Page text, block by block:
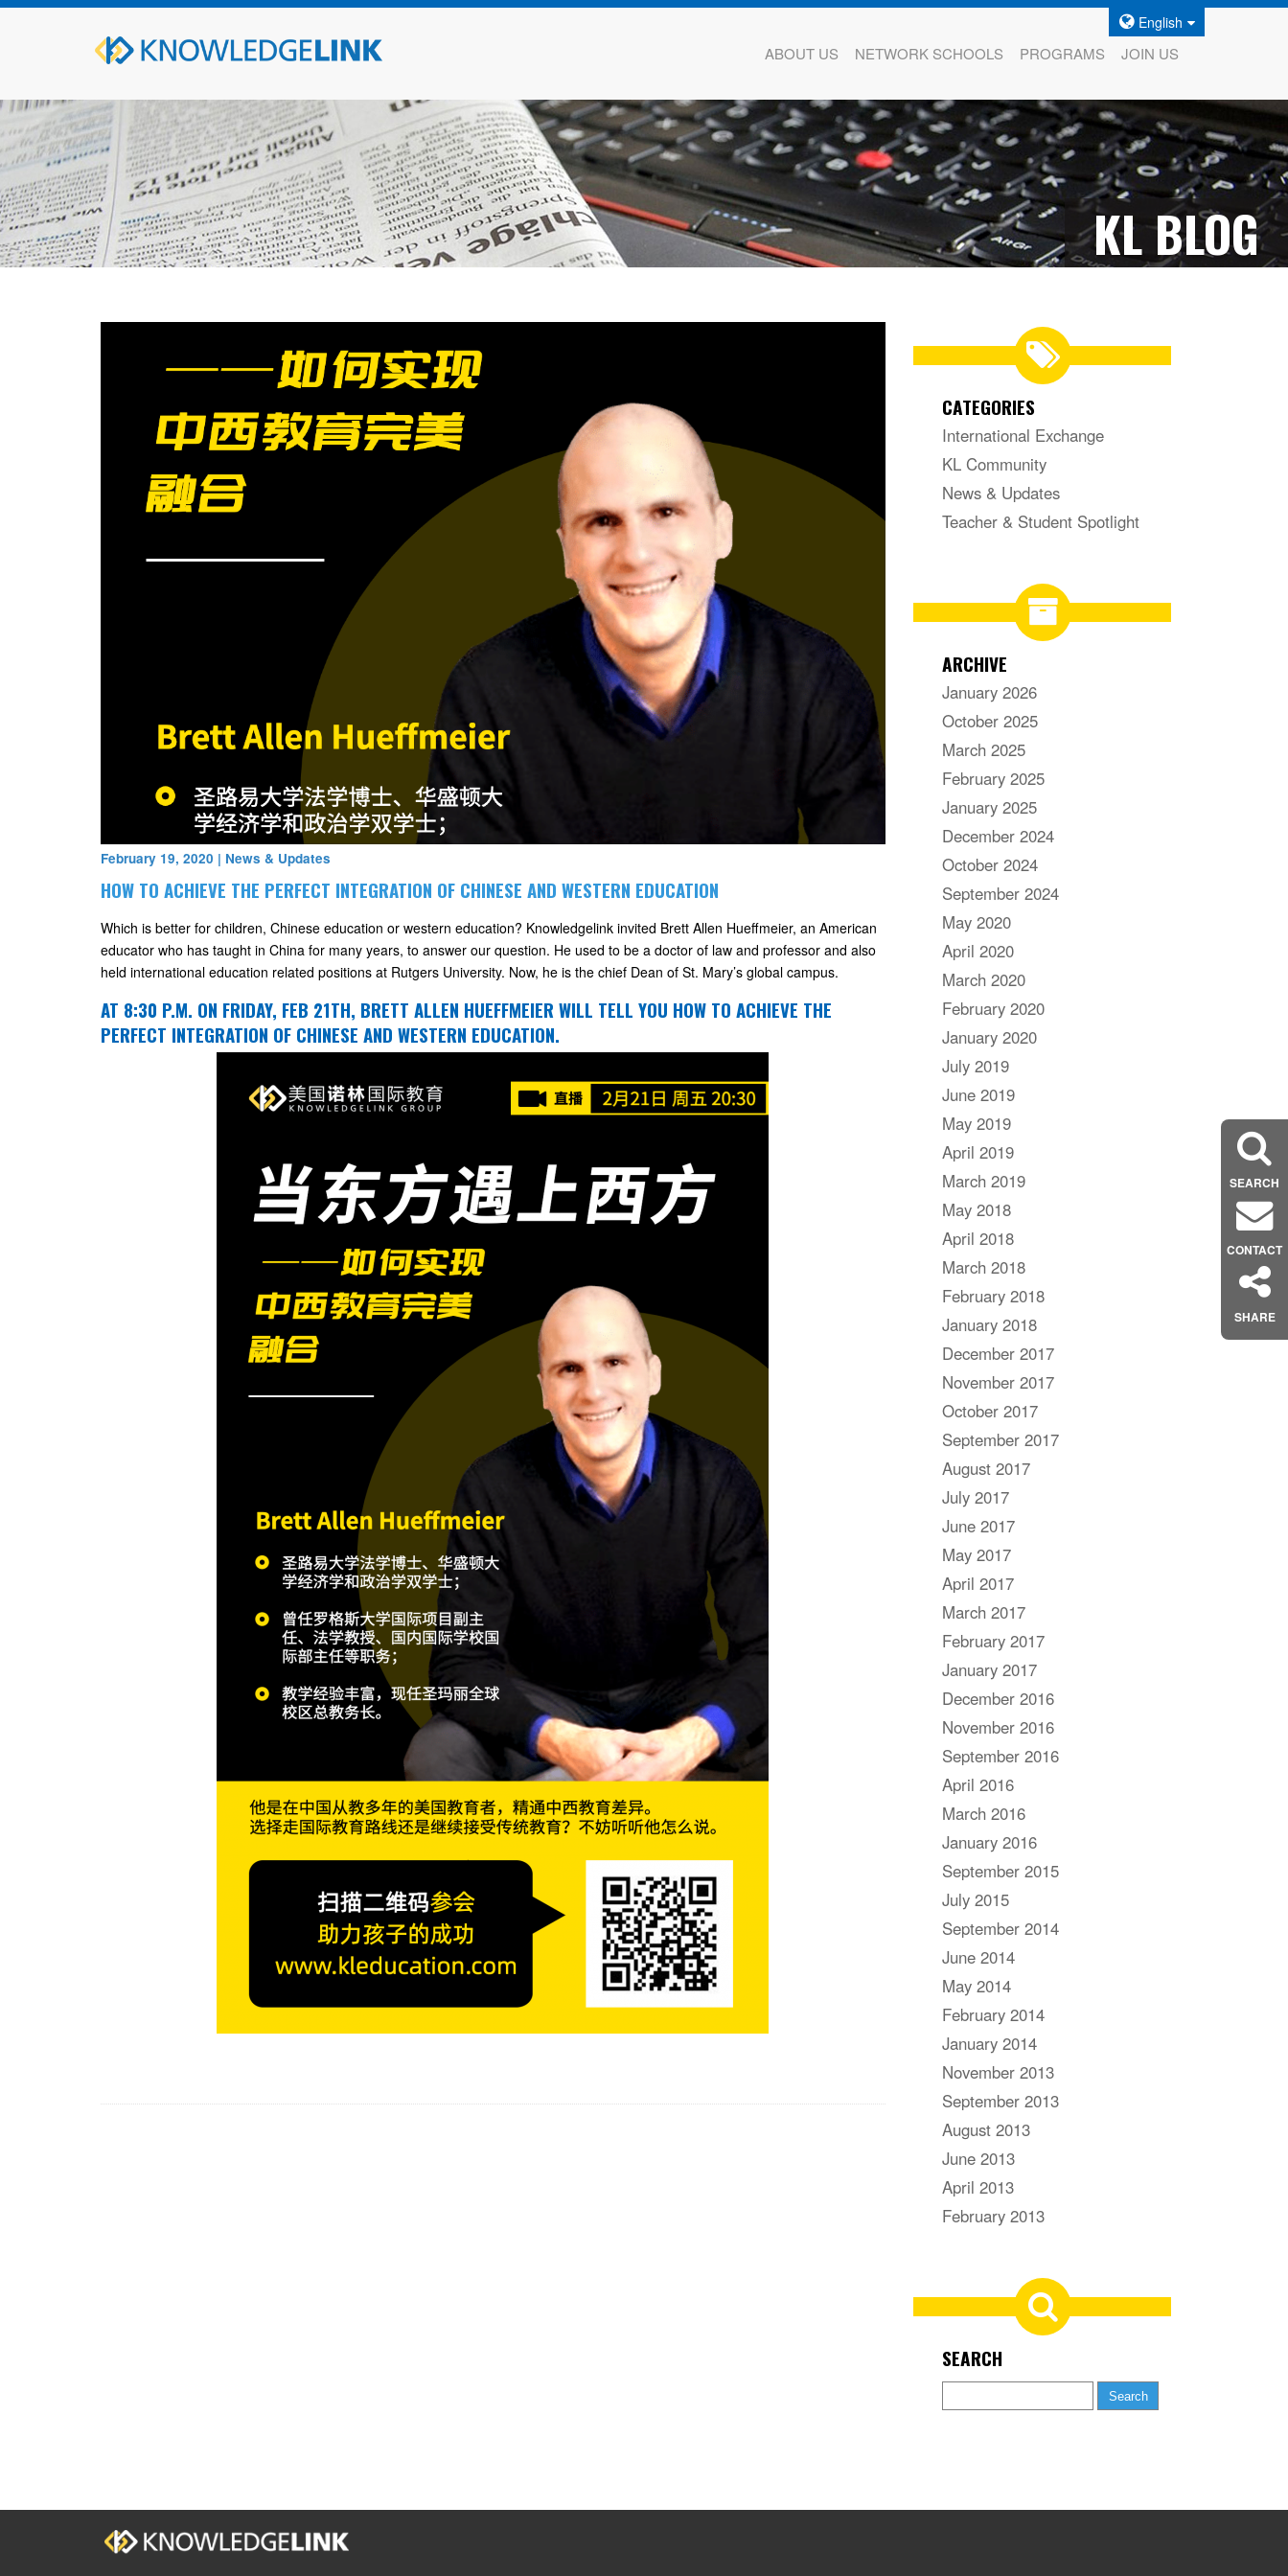
English
ABOUT US NETWORK SCHOOLS PROGRAMS JOIN US
KL BLOG
February 19, 2020 | News & Updates
HOW TO ACHIEVE THE PERFECT INTEGRATION OF CHINESE AND WESTERN EDUCATION
Which is better for children, Chinese education or western education? Knowledgelink invited Brett Allen Hueffmeier, an American
educator who has taught in China for many years, to answer our question. He used to be a doctor of law and professor and also
held international education related positions at Rutgers University. Now, he is the chief Dean of St. Mary’s global campus.
AT 8:30 P.M. ON FRIDAY, FEB 21TH, BRETT ALLEN HUEFFMEIER WILL TELL YOU HOW TO ACHIEVE THE
PERFECT INTEGRATION OF CHINESE AND WESTERN EDUCATION.
CATEGORIES
International Exchange
KL Community
News & Updates
Teacher & Student Spotlight
ARCHIVE
January 2026
October 2025
March 2025
February 2025
January 2025
December 2024
October 2024
September 2024
May 2020
April 2020
March 2020
February 2020
January 2020
July 2019
June 2019
May 2019
April 2019
March 2019
May 2018
April 2018
March 2018
February 2018
January 2018
December 2017
November 2017
October 2017
September 2017
August 2017
July 2017
June 2017
May 2017
April 2017
March 2017
February 2017
January 2017
December 2016
November 2016
September 2016
April 2016
March 2016
January 2016
September 2015
July 2015
September 2014
June 2014
May 2014
February 2014
January 2014
November 2013
September 2013
August 2013
June 2013
April 2013
February 2013
SEARCH
SEARCH
CONTACT
SHARE